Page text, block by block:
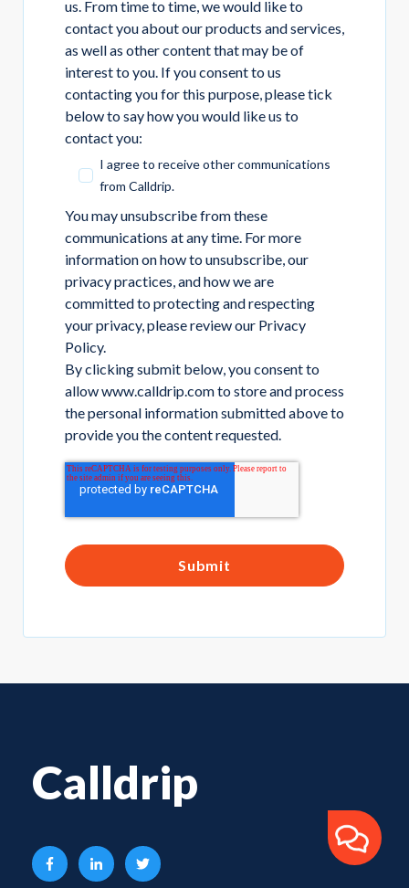
us. From time to time, we would like to
contact you about our products and services,
as well as other content that may be of
interest to you. If you consent to us
contacting you for this purpose, please tick
below to say how you would like us to
contact you:
I agree to receive other communications
from Calldrip.
You may unsubscribe from these
communications at any time. For more
information on how to unsubscribe, our
privacy practices, and how we are
committed to protecting and respecting
your privacy, please review our Privacy
Policy.
By clicking submit below, you consent to
allow www.calldrip.com to store and process
the personal information submitted above to
provide you the content requested.
Calldrip